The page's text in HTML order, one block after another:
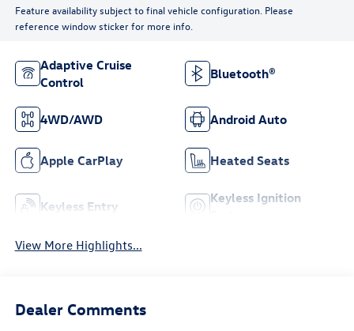
Feature availability subject to final vehicle configuration. Please
reference window sticker for more info.
Adaptive Cruise
Control
Bluetooth®
4WD/AWD Android Auto
Apple CarPlay Heated Seats
Keyless Entry
Keyless Ignition
View More Highlights...
Dealer Comments